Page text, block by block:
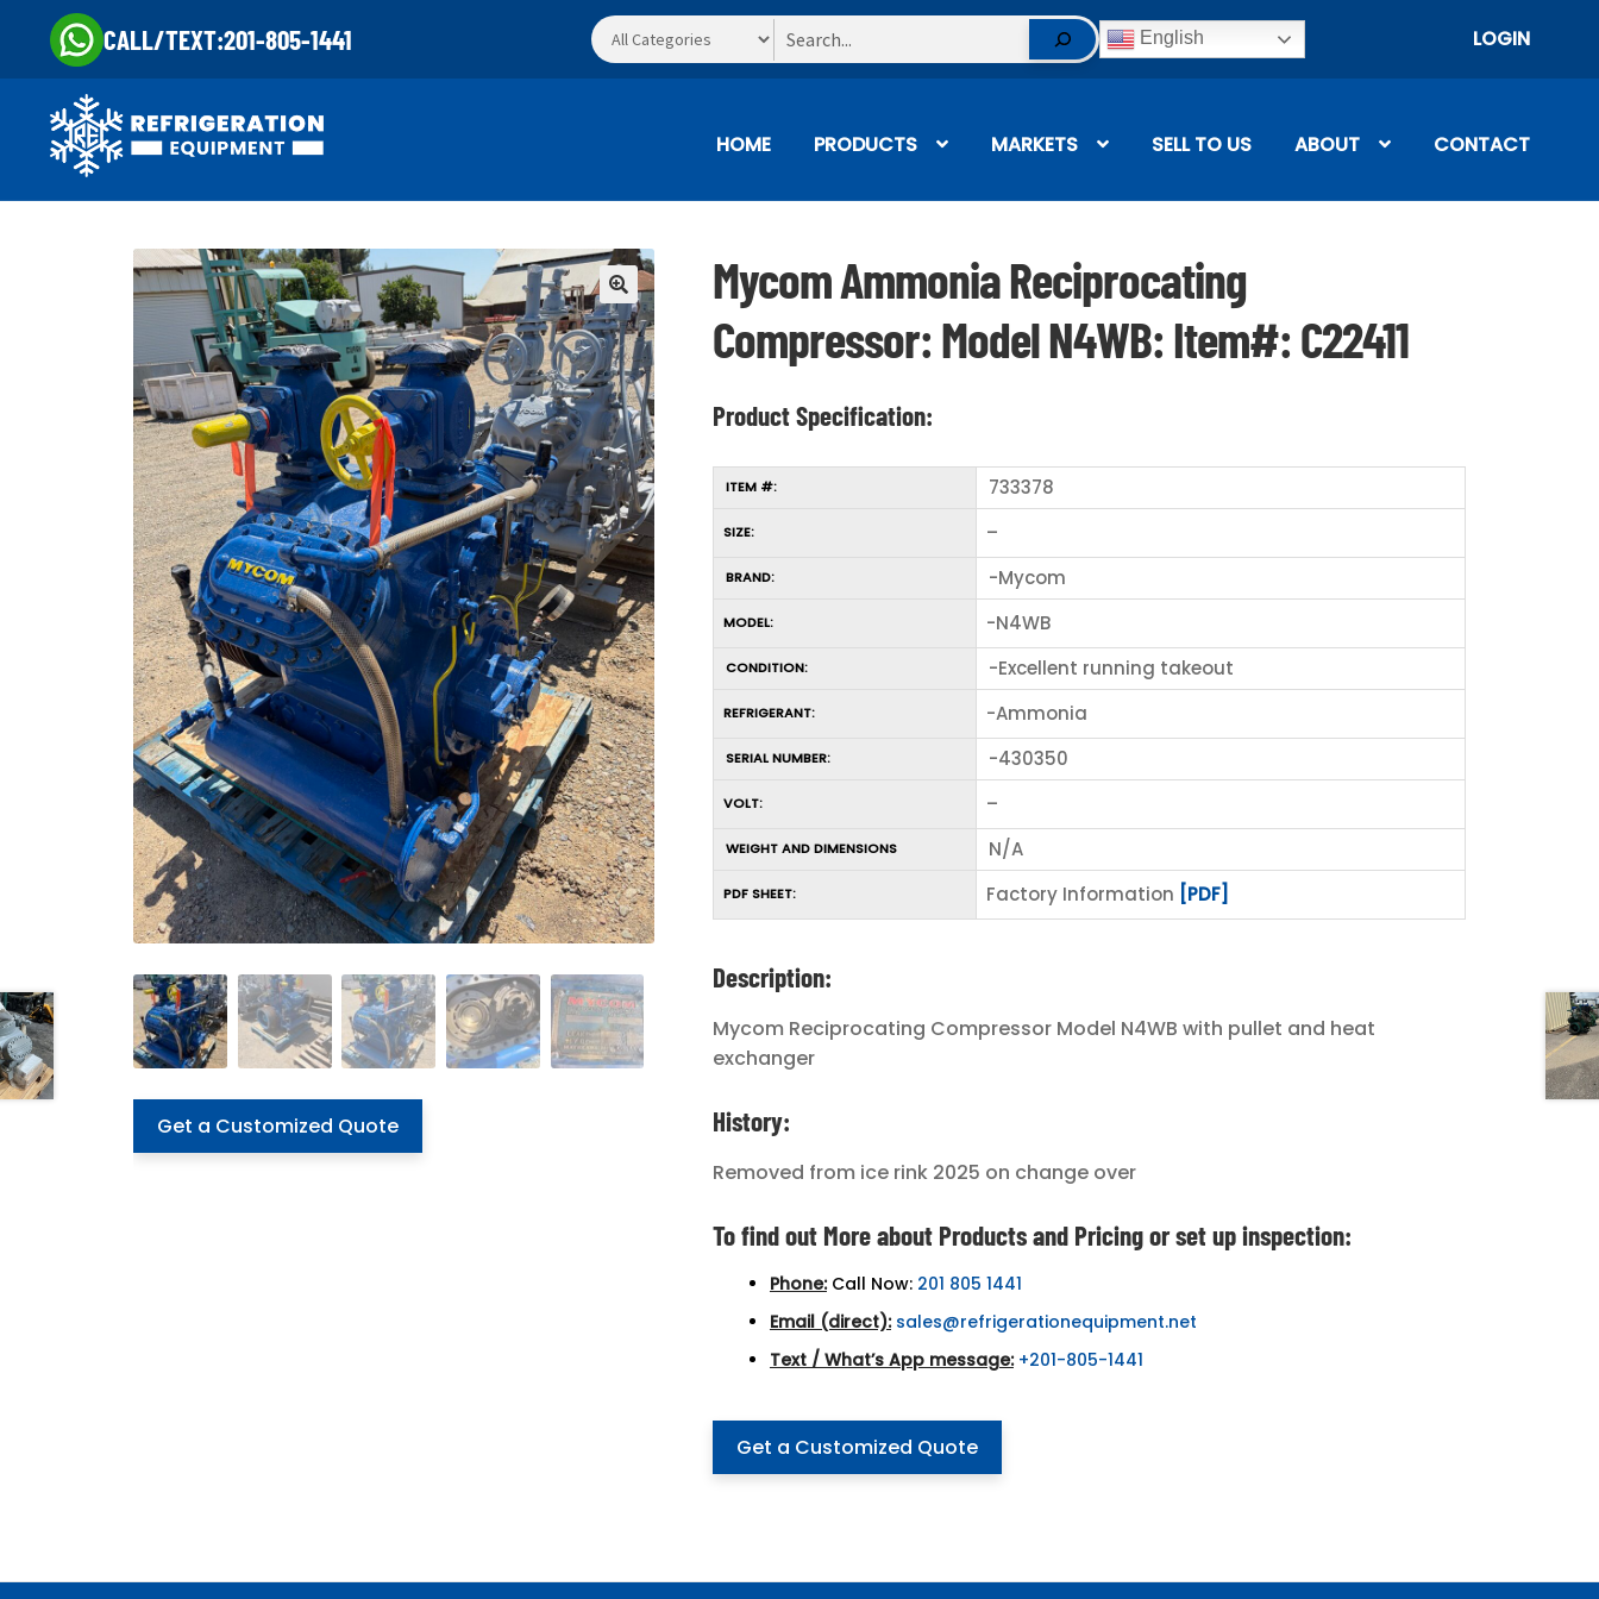
CALL/TEXT:201-805-1441 Search English LOGIN
navigation
content
HOME PRODUCTS MARKETS SELL TO US ABOUT CONTACT
🔍
Mycom Ammonia Reciprocating
Compressor: Model N4WB: Item#: C22411
Product Specification:
ITEM #: 733378
SIZE: –
BRAND: -Mycom
MODEL: -N4WB
CONDITION: -Excellent running takeout
REFRIGERANT: -Ammonia
SERIAL NUMBER: -430350
VOLT: –
WEIGHT AND DIMENSIONS N/A
PDF SHEET: Factory Information [PDF]
Description:
Mycom Reciprocating Compressor Model N4WB with pullet and heat
exchanger
History:
Removed from ice rink 2025 on change over
To find out More about Products and Pricing or set up inspection:
Phone:Call Now: 201 805 1441
Email (direct): sales@refrigerationequipment.net
Text / What’s App message: +201-805-1441
Get a Customized Quote
Get a Customized Quote